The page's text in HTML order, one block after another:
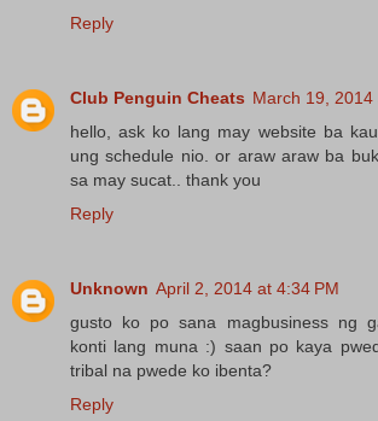
Reply
Club Penguin Cheats March 19, 2014
hello, ask ko lang may website ba
ung schedule nio. or araw araw ba
sa may sucat.. thank you
Reply
Unknown April 2, 2014 at 4:34 PM
gusto ko po sana magbusiness ng
konti lang muna :) saan po kaya
tribal na pwede ko ibenta?
Reply